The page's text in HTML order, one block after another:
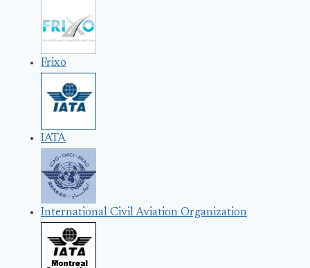
Frixo
IATA
International Civil Aviation Organization